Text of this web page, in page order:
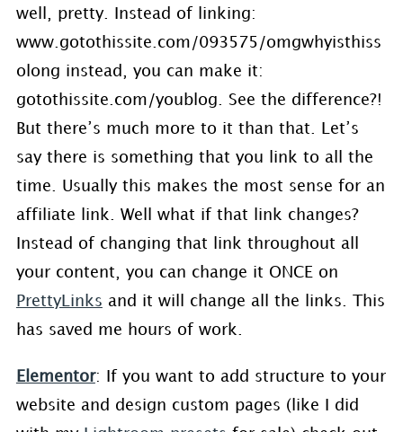
well, pretty. Instead of linking:
www.gotothissite.com/093575/omgwhyisthiss
olong instead, you can make it:
gotothissite.com/youblog. See the difference?!
But there’s much more to it than that. Let’s
say there is something that you link to all the
time. Usually this makes the most sense for an
affiliate link. Well what if that link changes?
Instead of changing that link throughout all
your content, you can change it ONCE on
PrettyLinks and it will change all the links. This
has saved me hours of work.
Elementor: If you want to add structure to your
website and design custom pages (like I did